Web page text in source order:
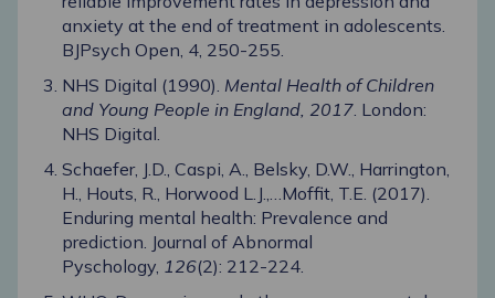
anxiety at the end of treatment in adolescents.
BJPsych Open, 4, 250-255.
NHS Digital (1990). Mental Health of Children
and Young People in England, 2017. London:
NHS Digital.
Schaefer, J.D., Caspi, A., Belsky, D.W., Harrington,
H., Houts, R., Horwood L.J.,…Moffit, T.E. (2017).
Enduring mental health: Prevalence and
prediction. Journal of Abnormal
Pyschology, 126(2): 212-224.